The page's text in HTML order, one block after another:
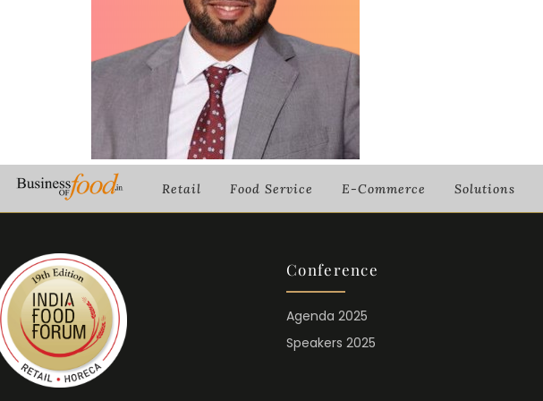
Retail Food Service E-Commerce Solutions
Conference
Agenda 2025
Speakers 2025